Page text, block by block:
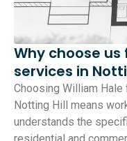
Why choose
services in
Choosing William
Notting Hill means
understands the